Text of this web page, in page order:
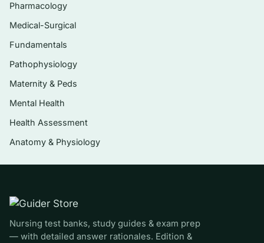
Cultural humility and communicating across
language and health-literacy differences
Conflict management, assertiveness, and
de-escalation
Interprofessional and team communication,
including structured handoff (e.g., SBAR)
Professional documentation, charting, and
communication ethics
Who it’s for
Pre-licensure BSN and ADN students taking a
Pharmacology
Medical-Surgical
Fundamentals
Pathophysiology
Maternity & Peds
Mental Health
Health Assessment
Anatomy & Physiology
Nursing test banks, study guides & exam prep
— with detailed answer rationales. Edition &